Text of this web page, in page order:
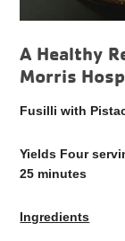
A Healthy
Morris
Fusilli with
Yields Four
25 minutes
Ingredients